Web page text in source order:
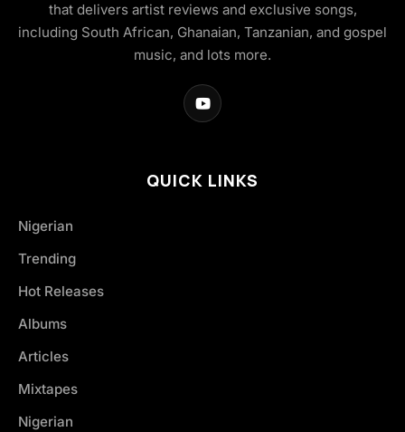
that delivers artist reviews and exclusive songs,
including South African, Ghanaian, Tanzanian, and gospel
music, and lots more.
QUICK LINKS
Nigerian
Trending
Hot Releases
Albums
Articles
Mixtapes
Nigerian